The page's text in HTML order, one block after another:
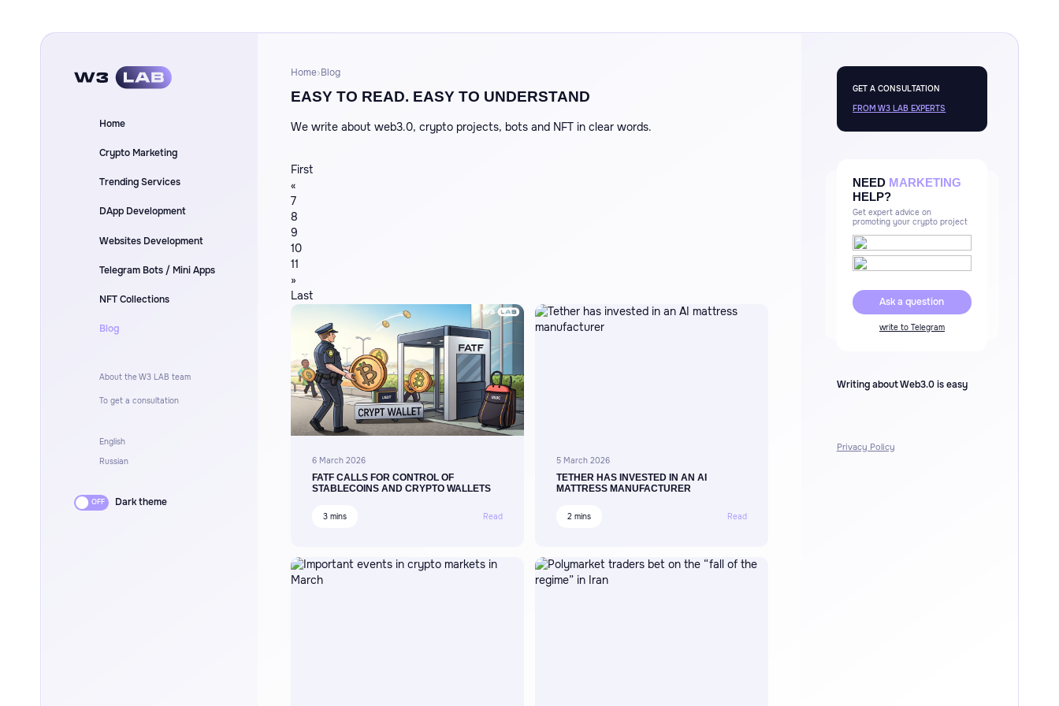
Home
Crypto Marketing
Trending Services
DApp Development
Websites Development
Telegram Bots / Mini Apps
NFT Collections
Blog
About the W3 LAB team
To get a consultation
English
Russian
Dark theme
Home Blog
EASY TO READ. EASY TO UNDERSTAND
We write about web3.0, crypto projects, bots and NFT in clear words.
First
«
7
8
9
10
11
»
Last
6 March 2026
FATF CALLS FOR CONTROL OF
STABLECOINS AND CRYPTO WALLETS
3 mins Read
5 March 2026
TETHER HAS INVESTED IN AN AI
MATTRESS MANUFACTURER
2 mins Read
GET A CONSULTATION
FROM W3 LAB EXPERTS
NEED MARKETING
HELP?
Get expert advice on
promoting your crypto project
Ask a question
write to Telegram
Writing about Web3.0 is easy
Privacy Policy